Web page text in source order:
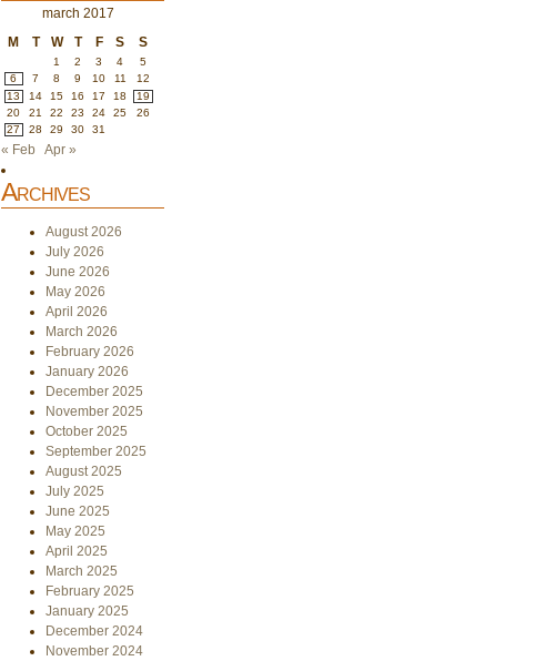
march 2017
M
T W T F S S
1 2 3 4
5
6
7 8 9 10 11
12
13
14 15 16 17 18
19
20
21 22 23 24 25
26
27
28 29 30 31
« Feb Apr »
Archives
August 2026
July 2026
June 2026
May 2026
April 2026
March 2026
February 2026
January 2026
December 2025
November 2025
October 2025
September 2025
August 2025
July 2025
June 2025
May 2025
April 2025
March 2025
February 2025
January 2025
December 2024
November 2024